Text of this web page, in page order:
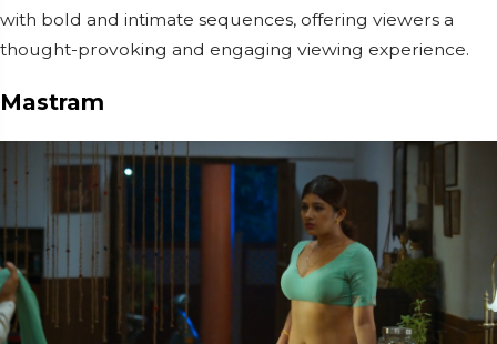
with bold and intimate sequences, offering viewers a
thought-provoking and engaging viewing experience.
Mastram